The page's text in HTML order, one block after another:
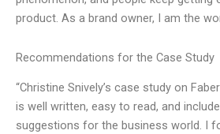
product. As a brand owner, I am the
Recommendations for the Case Study
“Christine Snively’s case study on
is well written, easy to read, and
suggestions for the business world. I